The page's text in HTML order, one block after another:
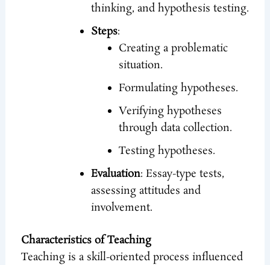
thinking, and hypothesis testing.
Steps:
Creating a problematic
situation.
Formulating hypotheses.
Verifying hypotheses
through data collection.
Testing hypotheses.
Evaluation: Essay-type tests,
assessing attitudes and
involvement.
Characteristics of Teaching
Teaching is a skill-oriented process influenced